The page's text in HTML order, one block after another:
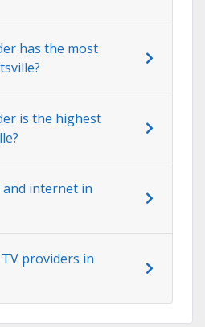
has the most
is the highest
and internet in
providers in